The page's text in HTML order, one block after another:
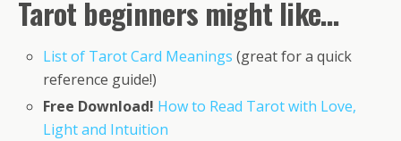
Tarot beginners might like…
List of Tarot Card Meanings (great for a quick
reference guide!)
Free Download! How to Read Tarot with Love,
Light and Intuition